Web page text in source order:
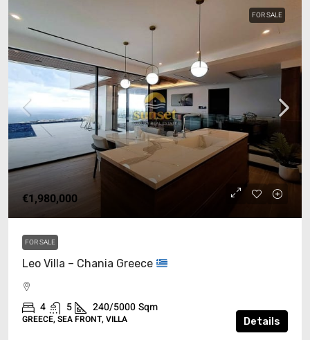
FOR SALE
€1,980,000
FOR SALE
Leo Villa – Chania Greece
4 5 240/5000Sqm
GREECE, SEA FRONT, VILLA Details